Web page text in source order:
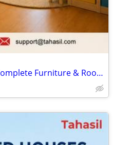
Creative Kids' Room Ideas: Complete Furniture & Room Setup Guide